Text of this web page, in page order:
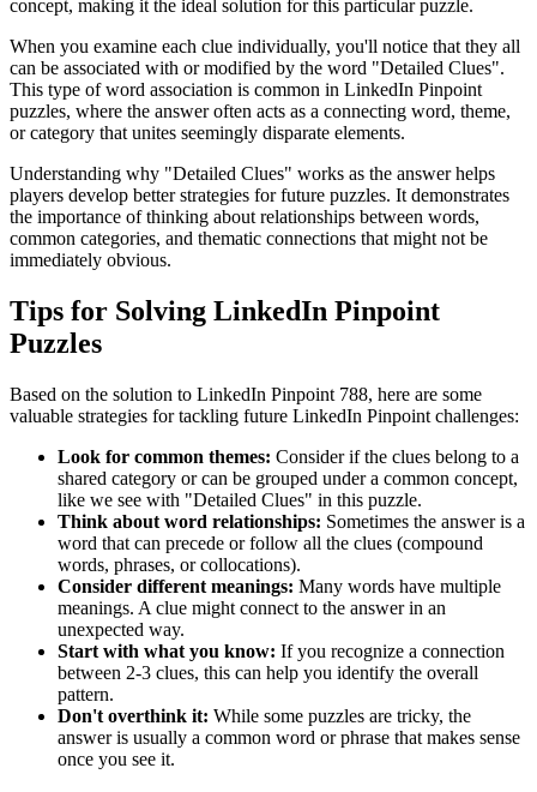
concept, making it the ideal solution for this particular puzzle.
When you examine each clue individually, you'll notice that they all
can be associated with or modified by the word "Detailed Clues".
This type of word association is common in LinkedIn Pinpoint
puzzles, where the answer often acts as a connecting word, theme,
or category that unites seemingly disparate elements.
Understanding why "Detailed Clues" works as the answer helps
players develop better strategies for future puzzles. It demonstrates
the importance of thinking about relationships between words,
common categories, and thematic connections that might not be
immediately obvious.
Tips for Solving LinkedIn Pinpoint
Puzzles
Based on the solution to LinkedIn Pinpoint 788, here are some
valuable strategies for tackling future LinkedIn Pinpoint challenges:
Look for common themes: Consider if the clues belong to a
shared category or can be grouped under a common concept,
like we see with "Detailed Clues" in this puzzle.
Think about word relationships: Sometimes the answer is a
word that can precede or follow all the clues (compound
words, phrases, or collocations).
Consider different meanings: Many words have multiple
meanings. A clue might connect to the answer in an
unexpected way.
Start with what you know: If you recognize a connection
between 2-3 clues, this can help you identify the overall
pattern.
Don't overthink it: While some puzzles are tricky, the
answer is usually a common word or phrase that makes sense
once you see it.